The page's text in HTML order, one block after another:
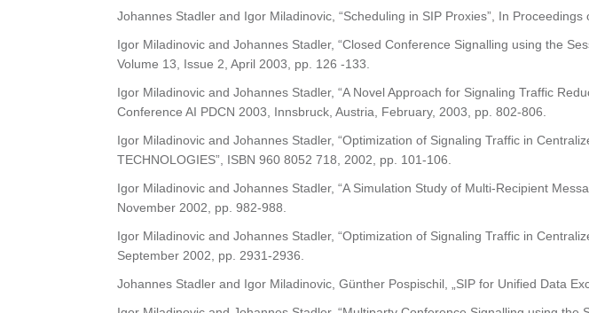
Johannes Stadler and Igor Miladinovic, “Scheduling in SIP Proxies”, In
Igor Miladinovic and Johannes Stadler, “Closed Conference Signalling using the
Volume 13, Issue 2, April 2003, pp. 126 -133.
Igor Miladinovic and Johannes Stadler, “A Novel Approach for Signaling Traffic
Conference AI PDCN 2003, Innsbruck, Austria, February, 2003, pp. 802-806.
Igor Miladinovic and Johannes Stadler, “Optimization of Signaling Traffic in
TECHNOLOGIES”, ISBN 960 8052 718, 2002, pp. 101-106.
Igor Miladinovic and Johannes Stadler, “A Simulation Study of Multi-Recipient
November 2002, pp. 982-988.
Igor Miladinovic and Johannes Stadler, “Optimization of Signaling Traffic in
September 2002, pp. 2931-2936.
Johannes Stadler and Igor Miladinovic, Günther Pospischil, „SIP for Unified Data